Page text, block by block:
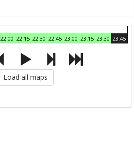
22:00 22:15 22:30 22:45 23:00 23:15 23:30 23:45
Load all maps